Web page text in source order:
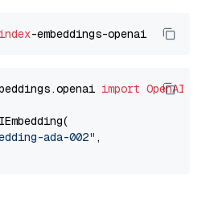
index
import
ada-002" ,